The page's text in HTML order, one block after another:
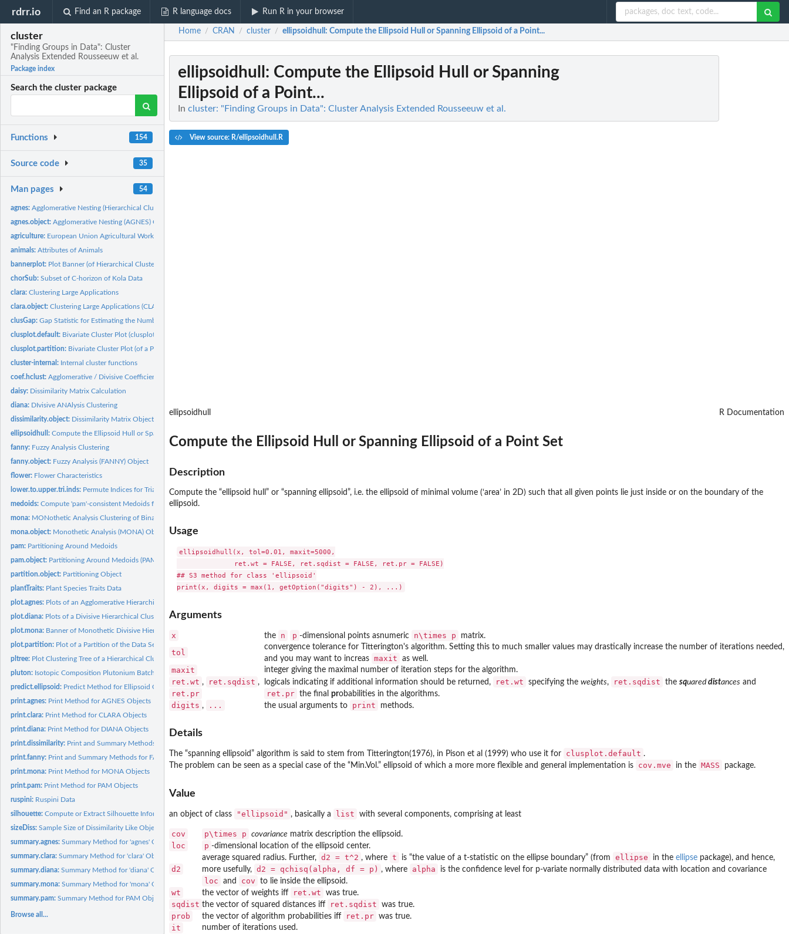
rdrr.io Find an R package R language docs Run R in your browser
cluster
"Finding Groups in Data": Cluster
Analysis Extended Rousseeuw et al.
Package index
Search the cluster package
Functions 154
Source code 35
Man pages 54
agnes:Agglomerative Nesting (Hierarchical Clustering)
agnes.object:Agglomerative Nesting (AGNES) Object
agriculture: European Union Agricultural Workforces
animals:Attributes of Animals
bannerplot: Plot Banner (of Hierarchical Clustering)
chorSub:Subset of C-horizon of Kola Data
clara:Clustering Large Applications
clara.object:Clustering Large Applications (CLARA) Object
clusGap:Gap Statistic for Estimating the Number of Clusters
clusplot.default: Bivariate Cluster Plot (clusplot) Default Method
clusplot.partition: Bivariate Cluster Plot (of a Partitioning Object)
cluster-internal: Internal cluster functions
coef.hclust:Agglomerative / Divisive Coefficient for 'hclust' Objects
daisy: Dissimilarity Matrix Calculation
diana: DIvisive ANAlysis Clustering
dissimilarity.object: Dissimilarity Matrix Object
ellipsoidhull:Compute the Ellipsoid Hull or Spanning Ellipsoid of a Point...
fanny: Fuzzy Analysis Clustering
fanny.object: Fuzzy Analysis (FANNY) Object
flower: Flower Characteristics
lower.to.upper.tri.inds: Permute Indices for Triangular Matrices
medoids:Compute 'pam'-consistent Medoids from Clustering
mona: MONothetic Analysis Clustering of Binary Variables
mona.object: Monothetic Analysis (MONA) Object
pam: Partitioning Around Medoids
pam.object: Partitioning Around Medoids (PAM) Object
partition.object: Partitioning Object
plantTraits: Plant Species Traits Data
plot.agnes: Plots of an Agglomerative Hierarchical Clustering
plot.diana: Plots of a Divisive Hierarchical Clustering
plot.mona: Banner of Monothetic Divisive Hierarchical Clusterings
plot.partition: Plot of a Partition of the Data Set
pltree: Plot Clustering Tree of a Hierarchical Clustering
pluton: Isotopic Composition Plutonium Batches
predict.ellipsoid: Predict Method for Ellipsoid Objects
print.agnes: Print Method for AGNES Objects
print.clara: Print Method for CLARA Objects
print.diana: Print Method for DIANA Objects
print.dissimilarity: Print and Summary Methods for Dissimilarity Objects
print.fanny: Print and Summary Methods for FANNY Objects
print.mona: Print Method for MONA Objects
print.pam: Print Method for PAM Objects
ruspini: Ruspini Data
silhouette:Compute or Extract Silhouette Information from Clustering
sizeDiss:Sample Size of Dissimilarity Like Object
summary.agnes:Summary Method for 'agnes' Objects
summary.clara:Summary Method for 'clara' Objects
summary.diana:Summary Method for 'diana' Objects
summary.mona:Summary Method for 'mona' Objects
summary.pam:Summary Method for PAM Objects
Browse all...
Home / CRAN / cluster / ellipsoidhull : Compute the Ellipsoid Hull or Spanning Ellipsoid of a Point...
ellipsoidhull : Compute the Ellipsoid Hull or Spanning
Ellipsoid of a Point...
In cluster: "Finding Groups in Data": Cluster Analysis Extended Rousseeuw et al.
View source: R/ellipsoidhull.R
ellipsoidhull R Documentation
Compute the Ellipsoid Hull or Spanning Ellipsoid of a Point Set
Description
Compute the “ellipsoid hull” or “spanning ellipsoid”, i.e. the ellipsoid of minimal volume (‘area’ in 2D) such that all given points lie just inside or on the boundary of the
ellipsoid.
Usage
ellipsoidhull(x, tol=0.01, maxit=5000,
              ret.wt = FALSE, ret.sqdist = FALSE, ret.pr = FALSE)
## S3 method for class 'ellipsoid'
Arguments
x the n p -dimensional points asnumeric n\times p matrix.
tol
convergence tolerance for Titterington's algorithm. Setting this to much smaller values may drastically increase the number of iterations needed,
and you may want to increas maxit as well.
maxit integer giving the maximal number of iteration steps for the algorithm.
ret.wt , ret.sqdist ,
ret.pr
logicals indicating if additional information should be returned, ret.wt specifying the weights, ret.sqdist the squareddistances and
ret.pr the final probabilities in the algorithms.
digits , ... the usual arguments to print methods.
Details
The “spanning ellipsoid” algorithm is said to stem from Titterington(1976), in Pison et al (1999) who use it for clusplot.default .
The problem can be seen as a special case of the “Min.Vol.” ellipsoid of which a more more flexible and general implementation is
cov.mve in the MASS package.
Value
an object of class "ellipsoid" , basically a list with several components, comprising at least
cov p\times p covariance matrix description the ellipsoid.
loc p -dimensional location of the ellipsoid center.
d2
average squared radius. Further, d2 = t^2 , where t is “the value of a t-statistic on the ellipse boundary” (from ellipse in the ellipse package), and hence,
more usefully, d2 = qchisq(alpha, df = p) , where alpha is the confidence level for p-variate normally distributed data with location and covariance
loc and cov to lie inside the ellipsoid.
wt the vector of weights iff ret.wt was true.
sqdist the vector of squared distances iff ret.sqdist was true.
prob the vector of algorithm probabilities iff ret.pr was true.
it number of iterations used.